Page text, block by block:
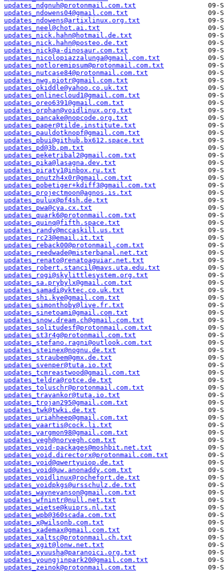
updates_ndgnuh@protonmail.com.txt
updates_ndowens04@gmail.com.txt
updates_ndowens@artixlinux.org.txt
updates_neel@chot.ai.txt
updates_nick.hahn@hotmail.de.txt
updates_nick.hahn@posteo.de.txt
updates_nick@a-dinosaur.com.txt
updates_nicolopiazzalunga@gmail.com.txt
updates_notloremipsum@protonmail.com.txt
updates_nutcase84@protonmail.com.txt
updates_nwg.piotr@gmail.com.txt
updates_okiddle@yahoo.co.uk.txt
updates_onlinecloud1@gmail.com.txt
updates_oreo6391@gmail.com.txt
updates_orphan@voidlinux.org.txt
updates_pancake@nopcode.org.txt
updates_paper@tilde.institute.txt
updates_pauldotknopf@gmail.com.txt
updates_pbui@github.bx612.space.txt
updates_pd@3b.pm.txt
updates_peketribal2@gmail.com.txt
updates_pika@lasagna.dev.txt
updates_piraty1@inbox.ru.txt
updates_pnutzh4x0r@gmail.com.txt
updates_pobetiger+kdiff3@gmail.com.txt
updates_projectmoon@agnos.is.txt
updates_pulux@pf4sh.de.txt
updates_pwa@cya.cx.txt
updates_quark6@protonmail.com.txt
updates_quinq@fifth.space.txt
updates_randy@mccaskill.us.txt
updates_rc23@email.it.txt
updates_reback00@protonmail.com.txt
updates_reedwade@misterbanal.net.txt
updates_renato@renatoaguiar.net.txt
updates_robert.stancil@mavs.uta.edu.txt
updates_rogi@skylittlesystem.org.txt
updates_sa.prybylx@gmail.com.txt
updates_samadi@vktec.co.uk.txt
updates_shi.kye@gmail.com.txt
updates_simonthoby@live.fr.txt
updates_sinetoami@gmail.com.txt
updates_snow.dream.ch@gmail.com.txt
updates_solitudesf@protonmail.com.txt
updates_st3r4g@protonmail.com.txt
updates_stefano.ragni@outlook.com.txt
updates_steinex@nognu.de.txt
updates_straubem@gmx.de.txt
updates_svenper@tuta.io.txt
updates_tcmreastwood@gmail.com.txt
updates_teldra@rotce.de.txt
updates_toluschr@protonmail.com.txt
updates_travankor@tuta.io.txt
updates_trojan295@gmail.com.txt
updates_twk@twki.de.txt
updates_uriahheep@gmail.com.txt
updates_vaartis@cock.li.txt
updates_vargmon98@gmail.com.txt
updates_vegh@norvegh.com.txt
updates_void-packages@moshbit.net.txt
updates_void.directorx@protonmail.com.txt
updates_void@qwertyuiop.de.txt
updates_void@uw.anonaddy.com.txt
updates_voidlinux@rochefort.de.txt
updates_voidpkgs@ursschulz.de.txt
updates_waynevanson@gmail.com.txt
updates_wfnintr@null.net.txt
updates_wietse@kuiprs.nl.txt
updates_wpb@360scada.com.txt
updates_x@wilsonb.com.txt
updates_xademax@gmail.com.txt
updates_xaltsc@protonmail.ch.txt
updates_xgit@lonw.net.txt
updates_xyuusha@paranoici.org.txt
updates_youngjinpark20@gmail.com.txt
updates_zeinok@protonmail.com.txt